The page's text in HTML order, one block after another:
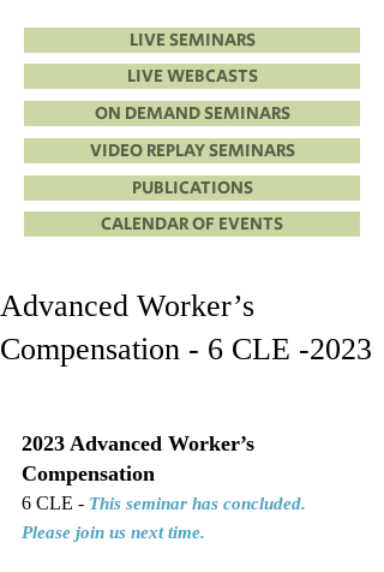
LIVE SEMINARS
LIVE WEBCASTS
ON DEMAND SEMINARS
VIDEO REPLAY SEMINARS
PUBLICATIONS
CALENDAR OF EVENTS
Advanced Worker’s
Compensation - 6 CLE -2023
2023 Advanced Worker’s
Compensation
6 CLE - This seminar has concluded.
Please join us next time.